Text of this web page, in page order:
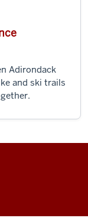
Adirondack
and ski trails